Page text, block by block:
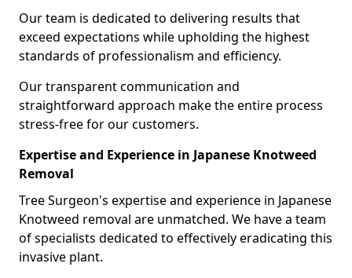
Our team is dedicated to delivering results that
exceed expectations while upholding the highest
standards of professionalism and efficiency.
Our transparent communication and
straightforward approach make the entire process
stress-free for our customers.
Expertise and Experience in Japanese Knotweed
Removal
Tree Surgeon's expertise and experience in Japanese
Knotweed removal are unmatched. We have a team
of specialists dedicated to effectively eradicating this
invasive plant.